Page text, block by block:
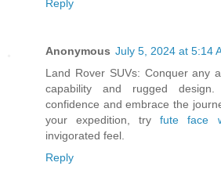
Reply
Anonymous July 5, 2024 at 5:14
Land Rover SUVs: Conquer any
capability and rugged
confidence and embrace the
your expedition, tryfute face
invigorated feel.
Reply